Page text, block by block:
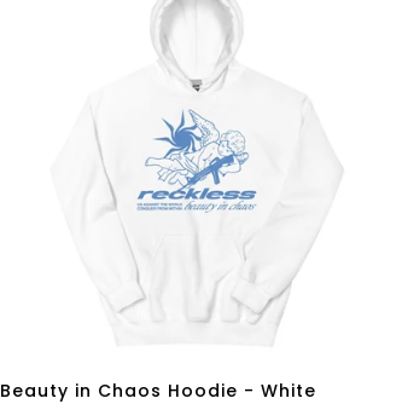
Beauty in Chaos Hoodie - White